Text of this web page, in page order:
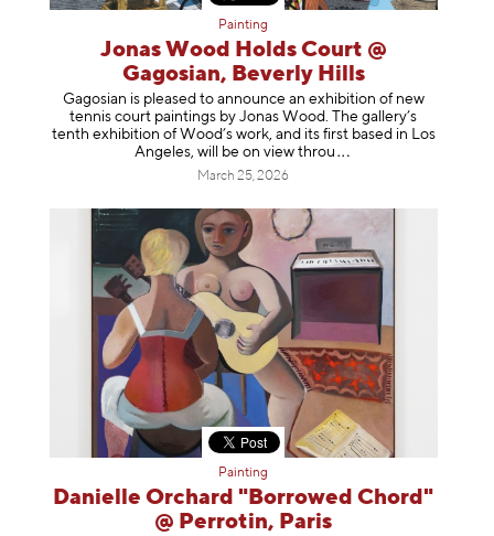
Painting
Jonas Wood Holds Court @
Gagosian, Beverly Hills
Gagosian is pleased to announce an exhibition of new
tennis court paintings by Jonas Wood. The gallery’s
tenth exhibition of Wood’s work, and its first based in Los
Angeles, will be on view t hrou
March 25, 2026
Painting
Danielle Orchard "Borrowed Chord"
@ Perrotin, Paris